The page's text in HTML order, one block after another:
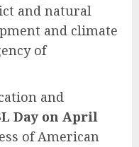
and natural
and climate
of
and
Day on April
of American